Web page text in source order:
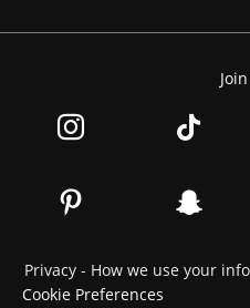
Privacy - How we use your
Cookie Preferences